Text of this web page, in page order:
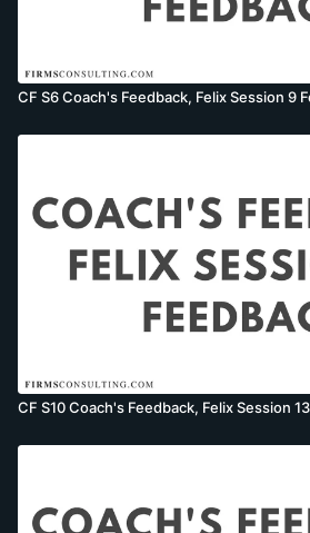
CF S6 Coach's Feedback, Felix Session 9
CF S10 Coach's Feedback, Felix Session